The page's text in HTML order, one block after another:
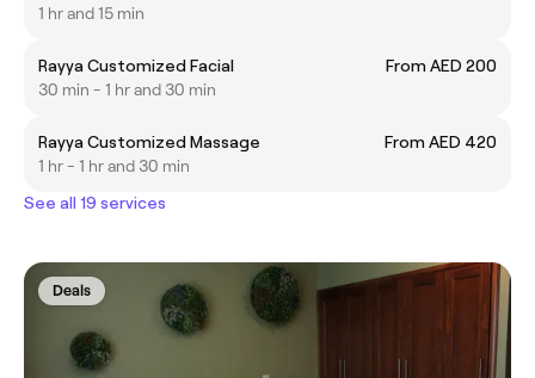
1 hr and 15 min
Rayya Customized Facial
From AED 200
30 min - 1 hr and 30 min
Rayya Customized Massage
From AED 420
1 hr - 1 hr and 30 min
See all 19 services
Deals